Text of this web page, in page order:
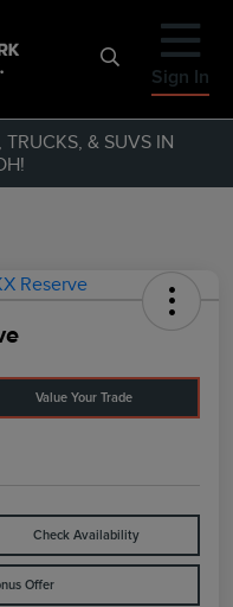
Sign In
TRUCKS, & SUVS IN
Value Your Trade
Check Availability
Offer